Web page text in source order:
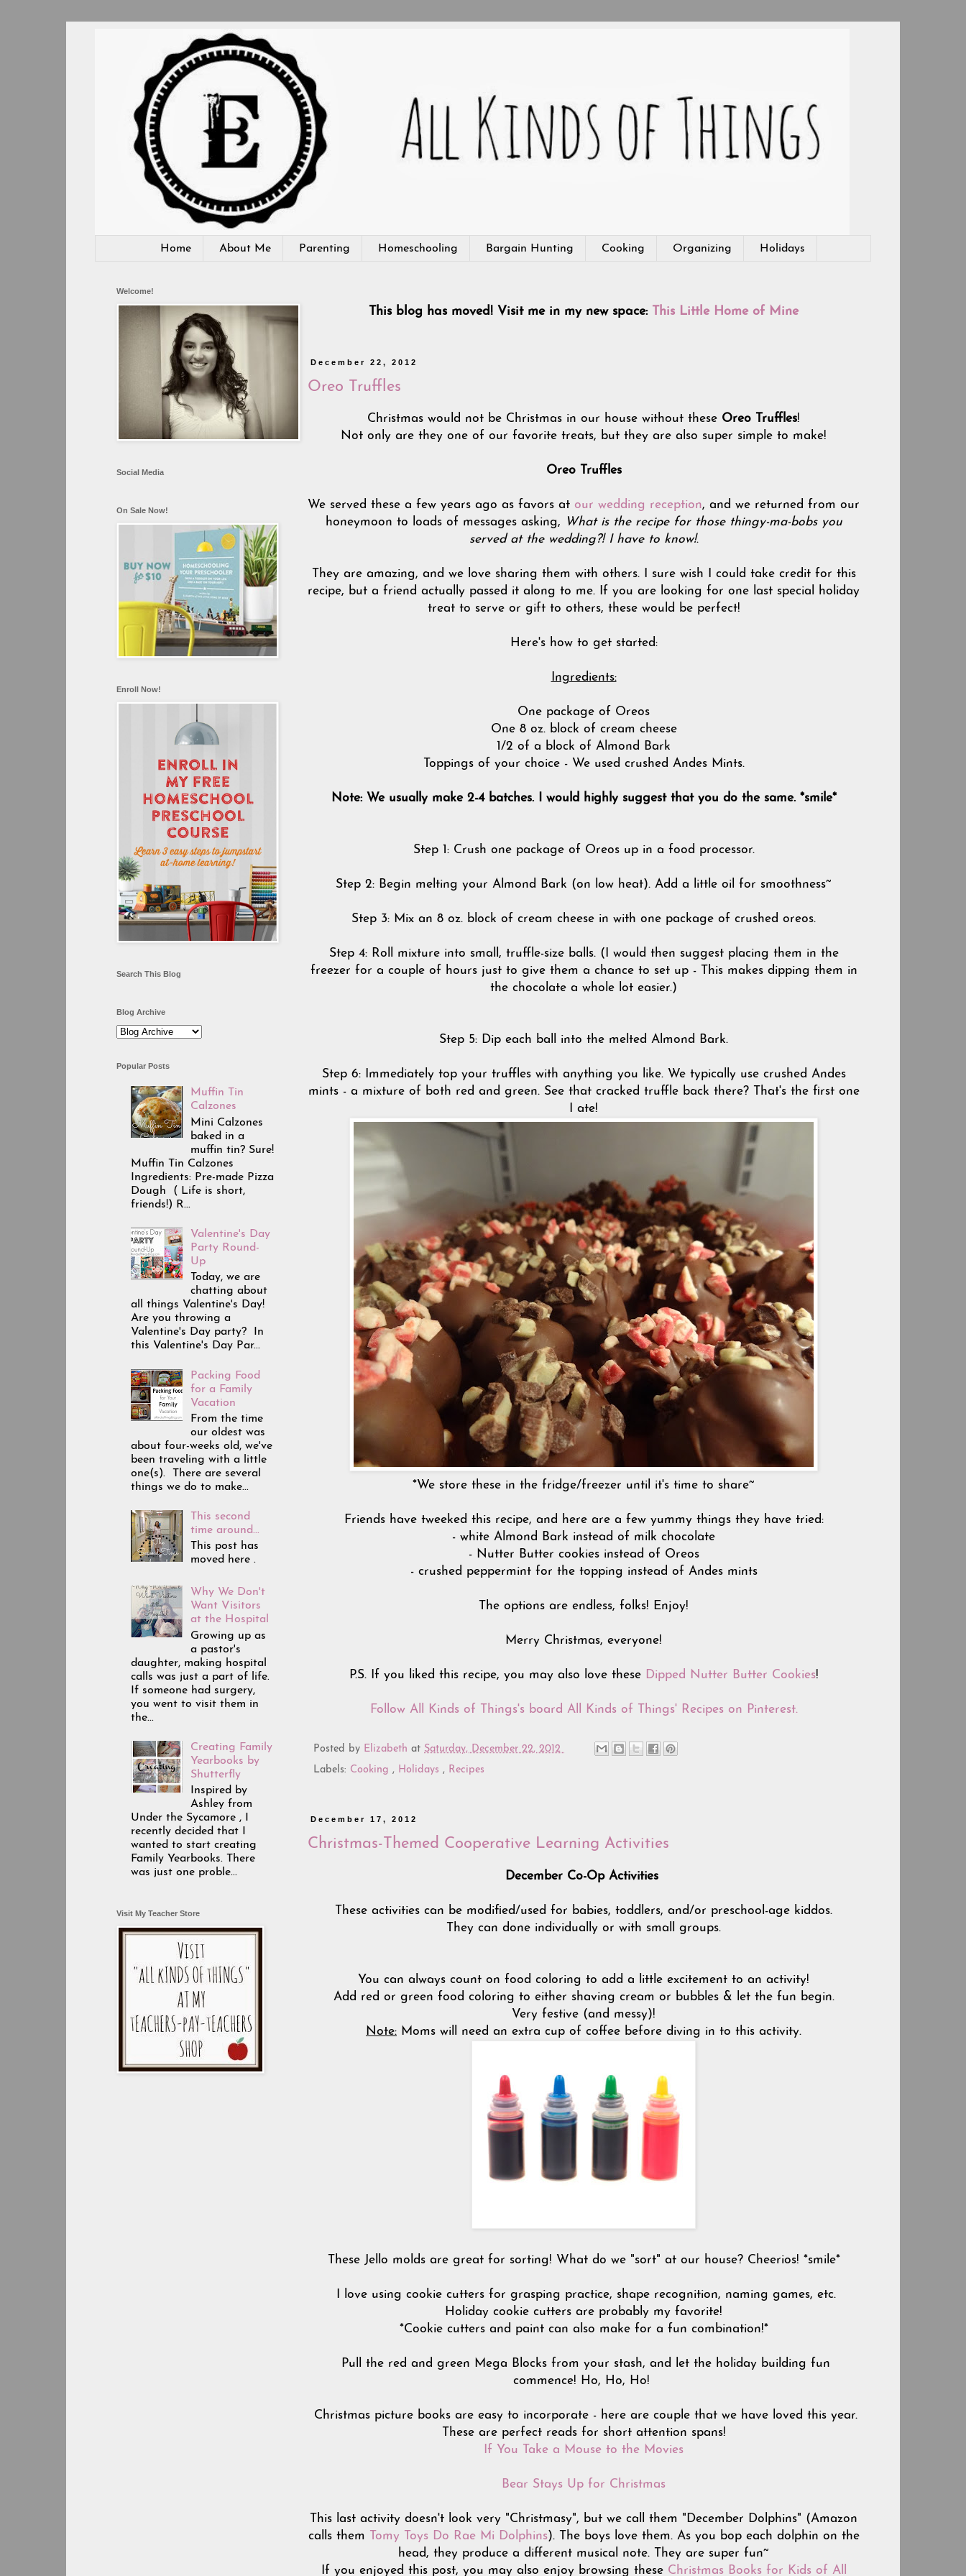
Home About Me Parenting Homeschooling Bargain Hunting Cooking Organizing Holidays
This blog has moved! Visit me in my new space: This Little Home of Mine
December 22, 2012
Oreo Truffles
Christmas would not be Christmas in our house without these Oreo Truffles!
Not only are they one of our favorite treats, but they are also super simple to make!
Oreo Truffles
We served these a few years ago as favors at our wedding reception, and we returned from our
honeymoon to loads of messages asking,
What is the recipe for those thingy-ma-bobs you
served at the wedding?! I have to know!.
They are amazing, and we love sharing them with others. I sure wish I could take credit for this
recipe, but a friend actually passed it along to me. If you are looking for one last special holiday
treat to serve or gift to others, these would be perfect!
Here's how to get started:
Ingredients:
One package of Oreos
One 8 oz. block of cream cheese
1/2 of a block of Almond Bark
Toppings of your choice - We used crushed Andes Mints.
Note: We usually make 2-4 batches. I would highly suggest that you do the same. *smile*
Step 1: Crush one package of Oreos up in a food processor.
Step 2: Begin melting your Almond Bark (on low heat). Add a little oil for smoothness~
Step 3: Mix an 8 oz. block of cream cheese in with one package of crushed oreos.
Step 4: Roll mixture into small, truffle-size balls. (I would then suggest placing them in the
freezer for a couple of hours just to give them a chance to set up - This makes dipping them in
the chocolate a whole lot easier.)
Step 5: Dip each ball into the melted Almond Bark.
Step 6: Immediately top your truffles with anything you like. We typically use crushed Andes
mints - a mixture of both red and green. See that cracked truffle back there? That's the first one
I ate!
*We store these in the fridge/freezer until it's time to share~
Friends have tweeked this recipe, and here are a few yummy things they have tried:
- white Almond Bark instead of milk chocolate
- Nutter Butter cookies instead of Oreos
- crushed peppermint for the topping instead of Andes mints
The options are endless, folks! Enjoy!
Merry Christmas, everyone!
P.S. If you liked this recipe, you may also love these Dipped Nutter Butter Cookies!
Follow All Kinds of Things's board All Kinds of Things' Recipes on Pinterest.
Posted by Elizabeth at Saturday, December 22, 2012
Labels: Cooking , Holidays , Recipes
December 17, 2012
Christmas-Themed Cooperative Learning Activities
December Co-Op Activities
These activities can be modified/used for babies, toddlers, and/or preschool-age kiddos.
They can done individually or with small groups.
You can always count on food coloring to add a little excitement to an activity!
Add red or green food coloring to either shaving cream or bubbles & let the fun begin.
Very festive (and messy)!
Note: Moms will need an extra cup of coffee before diving in to this activity.
These Jello molds are great for sorting! What do we "sort" at our house? Cheerios! *smile*
I love using cookie cutters for grasping practice, shape recognition, naming games, etc.
Holiday cookie cutters are probably my favorite!
*Cookie cutters and paint can also make for a fun combination!*
Pull the red and green Mega Blocks from your stash, and let the holiday building fun
commence! Ho, Ho, Ho!
Christmas picture books are easy to incorporate - here are couple that we have loved this year.
These are perfect reads for short attention spans!
If You Take a Mouse to the Movies
Bear Stays Up for Christmas
This last activity doesn't look very "Christmasy", but we call them "December Dolphins" (Amazon
calls them
Tomy Toys Do Rae Mi Dolphins). The boys love them. As you bop each dolphin on the
head, they produce a different musical note. They are super fun~
If you enjoyed this post, you may also enjoy browsing these Christmas Books for Kids of All
Welcome!
Social Media
On Sale Now!
Enroll Now!
Search This Blog
Blog Archive
Popular Posts
Muffin Tin
Calzones
Mini Calzones
baked in a
muffin tin? Sure!
Muffin Tin Calzones
Ingredients: Pre-made Pizza
Dough ( Life is short,
friends!) R...
Valentine's Day
Party Round-
Up
Today, we are
chatting about
all things Valentine's Day!
Are you throwing a
Valentine's Day party? In
this Valentine's Day Par...
Packing Food
for a Family
Vacation
From the time
our oldest was
about four-weeks old, we've
been traveling with a little
one(s). There are several
things we do to make...
This second
time around...
This post has
moved here .
Why We Don't
Want Visitors
at the Hospital
Growing up as
a pastor's
daughter, making hospital
calls was just a part of life.
If someone had surgery,
you went to visit them in
the...
Creating Family
Yearbooks by
Shutterfly
Inspired by
Ashley from
Under the Sycamore , I
recently decided that I
wanted to start creating
Family Yearbooks. There
was just one proble...
Visit My Teacher Store